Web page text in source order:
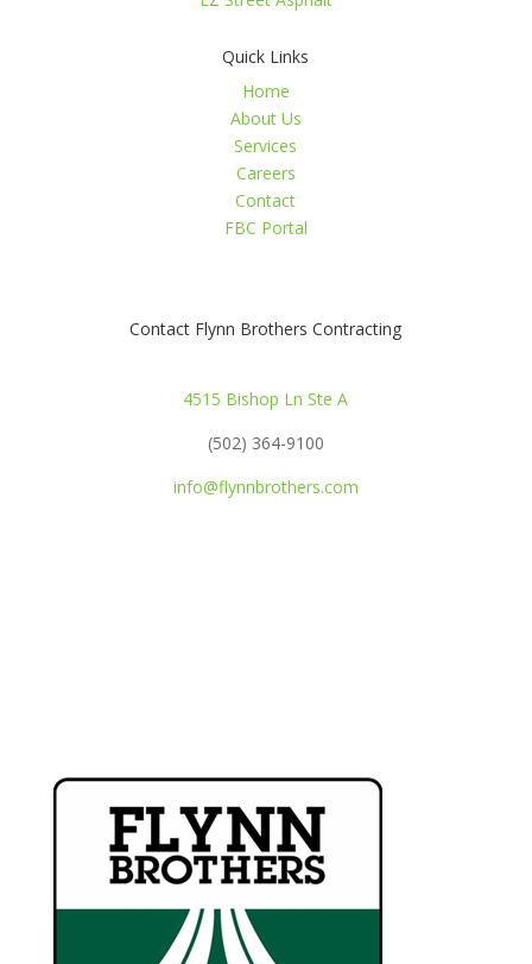
Quick Links
Home
About Us
Services
Careers
Contact
FBC Portal
Contact Flynn Brothers Contracting
4515 Bishop Ln Ste A
(502) 364-9100
info@flynnbrothers.com